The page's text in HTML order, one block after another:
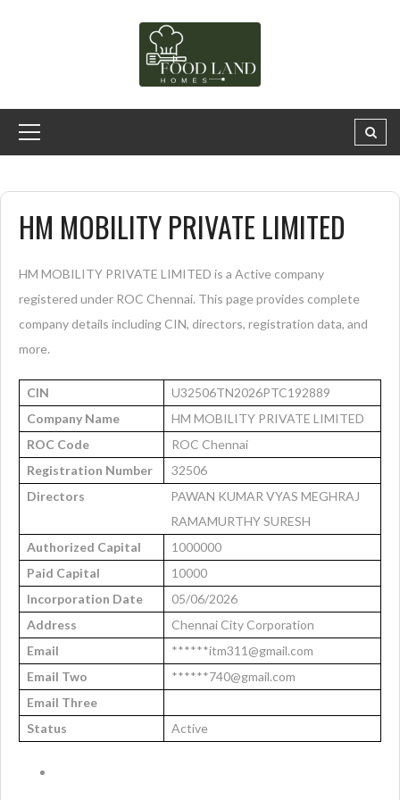
HM MOBILITY PRIVATE LIMITED
HM MOBILITY PRIVATE LIMITED is a Active company
registered under ROC Chennai. This page provides complete
company details including CIN, directors, registration data, and
more.
CIN
U32506TN2026PTC192889
Company Name
HM MOBILITY PRIVATE LIMITED
ROC Code
ROC Chennai
Registration Number
32506
Directors
PAWAN KUMAR VYAS MEGHRAJ
RAMAMURTHY SURESH
Authorized Capital
1000000
Paid Capital
10000
Incorporation Date
05/06/2026
Address
Chennai City Corporation
Email
******itm311@gmail.com
Email Two
******740@gmail.com
Email Three
Status
Active